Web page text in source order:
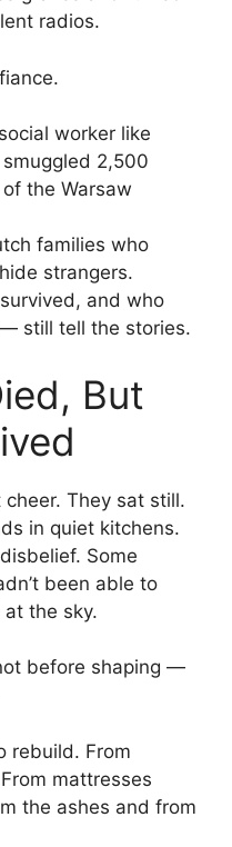
radios.
worker like
2,500
the Warsaw
families who
strangers.
and who
still tell the stories.
But
They sat still.
in quiet kitchens.
Some
been able to
the sky.
before shaping —
rebuild. From
mattresses
the ashes and from